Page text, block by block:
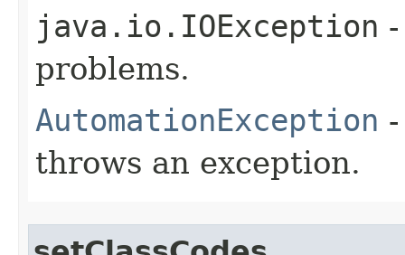
java.io.IOException
problems.
AutomationException
throws an exception.